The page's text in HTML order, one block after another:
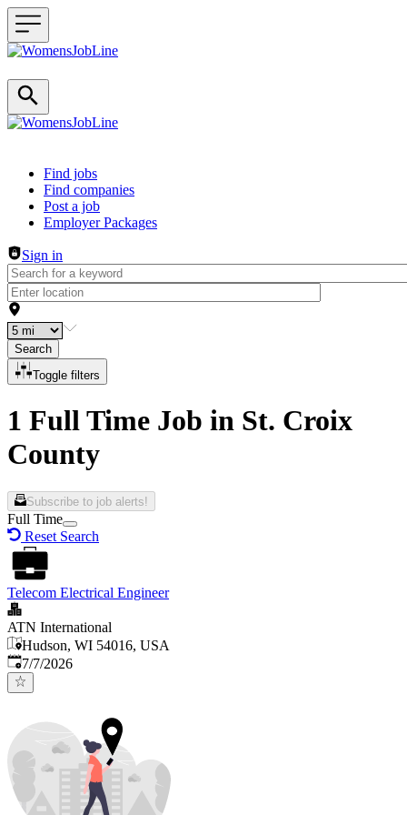
Header navigation
Find jobs
Find companies
Post a job
Employer Packages
Sign in
Search
Toggle filters
1 Full Time Job in St. Croix
County
Subscribe to job alerts!
Full Time
Reset Search
Telecom Electrical Engineer
ATN International
Hudson, WI 54016, USA
Published
7/7/2026